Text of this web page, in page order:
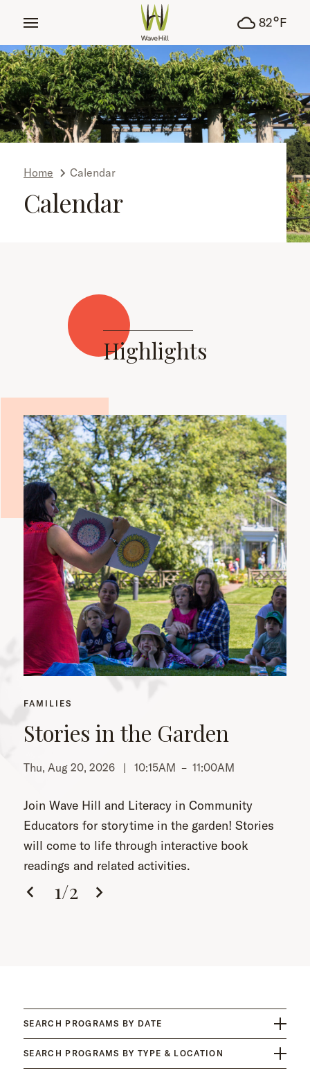
82°F
Home Calendar
Calendar
Highlights
FAMILIES
Stories in the Garden
Thu, Aug 20, 2026 | 10:15AM – 11:00AM
Join Wave Hill and Literacy in Community
Educators for storytime in the garden! Stories
will come to life through interactive book
readings and related activities.
1/2
SEARCH PROGRAMS BY DATE
SEARCH PROGRAMS BY TYPE & LOCATION